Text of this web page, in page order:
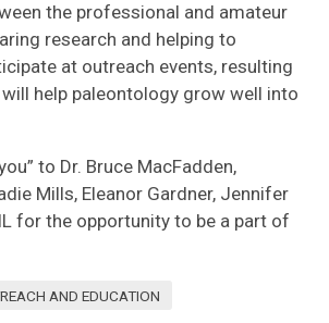
the professional and amateur
research and helping to
at outreach events, resulting
help paleontology grow well into
to Dr. Bruce MacFadden,
Mills, Eleanor Gardner, Jennifer
for the opportunity to be a part of
AND EDUCATION